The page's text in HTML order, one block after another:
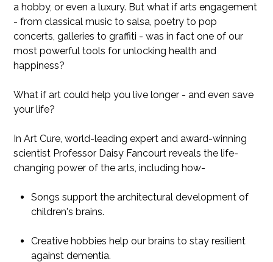
a hobby, or even a luxury. But what if arts engagement
- from classical music to salsa, poetry to pop
concerts, galleries to graffiti - was in fact one of our
most powerful tools for unlocking health and
happiness?
What if art could help you live longer - and even save
your life?
In Art Cure, world-leading expert and award-winning
scientist Professor Daisy Fancourt reveals the life-
changing power of the arts, including how-
Songs support the architectural development of
children's brains.
Creative hobbies help our brains to stay resilient
against dementia.